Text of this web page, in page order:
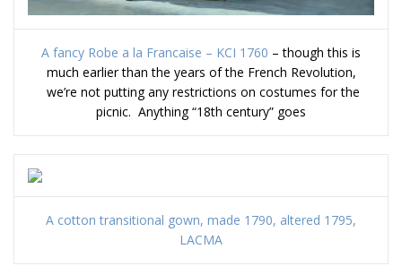
A fancy Robe a la Francaise – KCI 1760 – though this is
much earlier than the years of the French Revolution,
we’re not putting any restrictions on costumes for the
picnic. Anything “18th century” goes
A cotton transitional gown, made 1790, altered 1795,
LACMA